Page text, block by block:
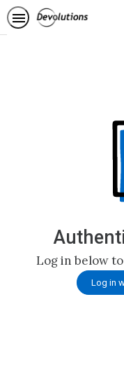
Log in below
Log in